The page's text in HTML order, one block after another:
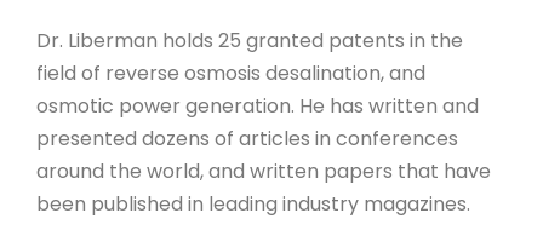
Dr. Liberman holds 25 granted patents in the
field of reverse osmosis desalination, and
osmotic power generation. He has written and
presented dozens of articles in conferences
around the world, and written papers that have
been published in leading industry magazines.